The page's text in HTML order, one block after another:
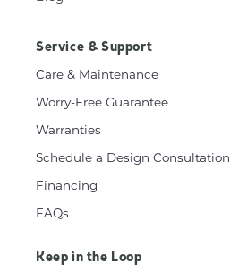
Service & Support
Care & Maintenance
Worry-Free Guarantee
Warranties
Schedule a Design Consultation
Financing
FAQs
Keep in the Loop